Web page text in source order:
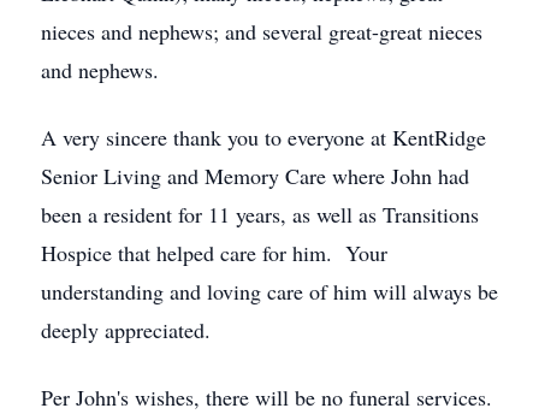
nieces and nephews; and several great-great nieces
and nephews.
A very sincere thank you to everyone at KentRidge
Senior Living and Memory Care where John had
been a resident for 11 years, as well as Transitions
Hospice that helped care for him. Your
understanding and loving care of him will always be
deeply appreciated.
Per John's wishes, there will be no funeral services.